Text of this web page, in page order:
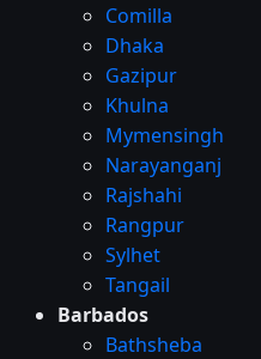
Comilla
Dhaka
Gazipur
Khulna
Mymensingh
Narayanganj
Rajshahi
Rangpur
Sylhet
Tangail
Barbados
Bathsheba